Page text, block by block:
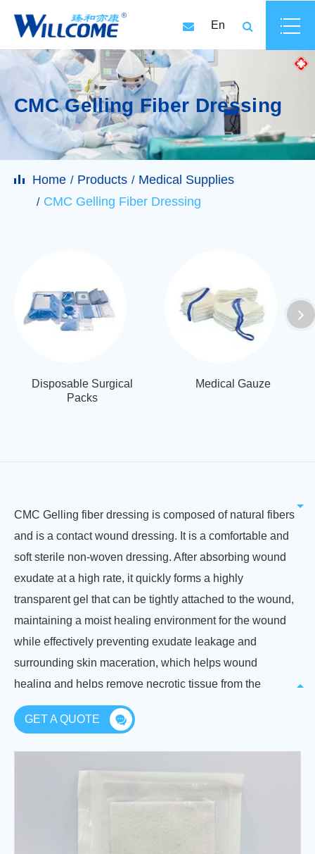
En
CMC Gelling Fiber Dressing
Home Products
Medical Supplies
CMC Gelling Fiber Dressing
Disposable Surgical
Packs
Medical Gauze
CMC Gelling fiber dressing is composed of natural fibers
and is a contact wound dressing. It is a comfortable and
soft sterile non-woven dressing. After absorbing wound
exudate at a high rate, it quickly forms a highly
transparent gel that can be tightly attached to the wound,
maintaining a moist healing environment for the wound
while effectively preventing exudate leakage and
surrounding skin maceration, which helps wound
healing and helps remove necrotic tissue from the
wound without damaging new tissue.
GET A QUOTE